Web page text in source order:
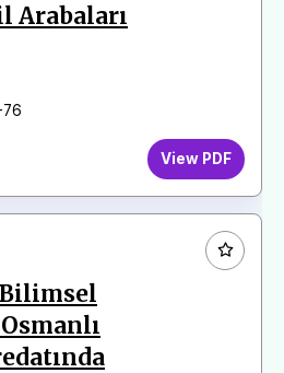
Arabaları
76
View PDF
Bilimsel